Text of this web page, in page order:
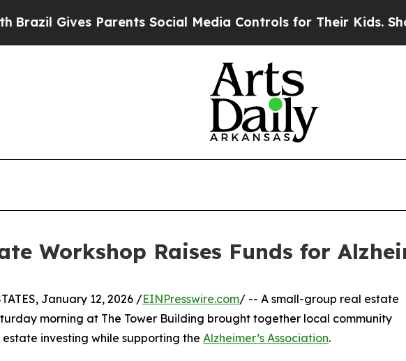
Parents Social Media Controls for Their Kids. Should the
Workshop Raises Funds for
January 12, 2026 /EINPresswire.com/ -- A small-group real estate
morning at The Tower Building brought together local community
investing while supporting the Alzheimer’s Association.